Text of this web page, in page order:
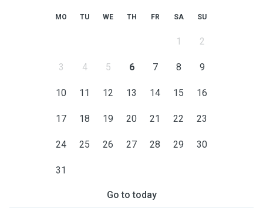
MO TU WE TH FR SA SU
1 2
3 4 5 6 7 8 9
10 11 12 13 14 15 16
17 18 19 20 21 22 23
24 25 26 27 28 29 30
31
Go to today